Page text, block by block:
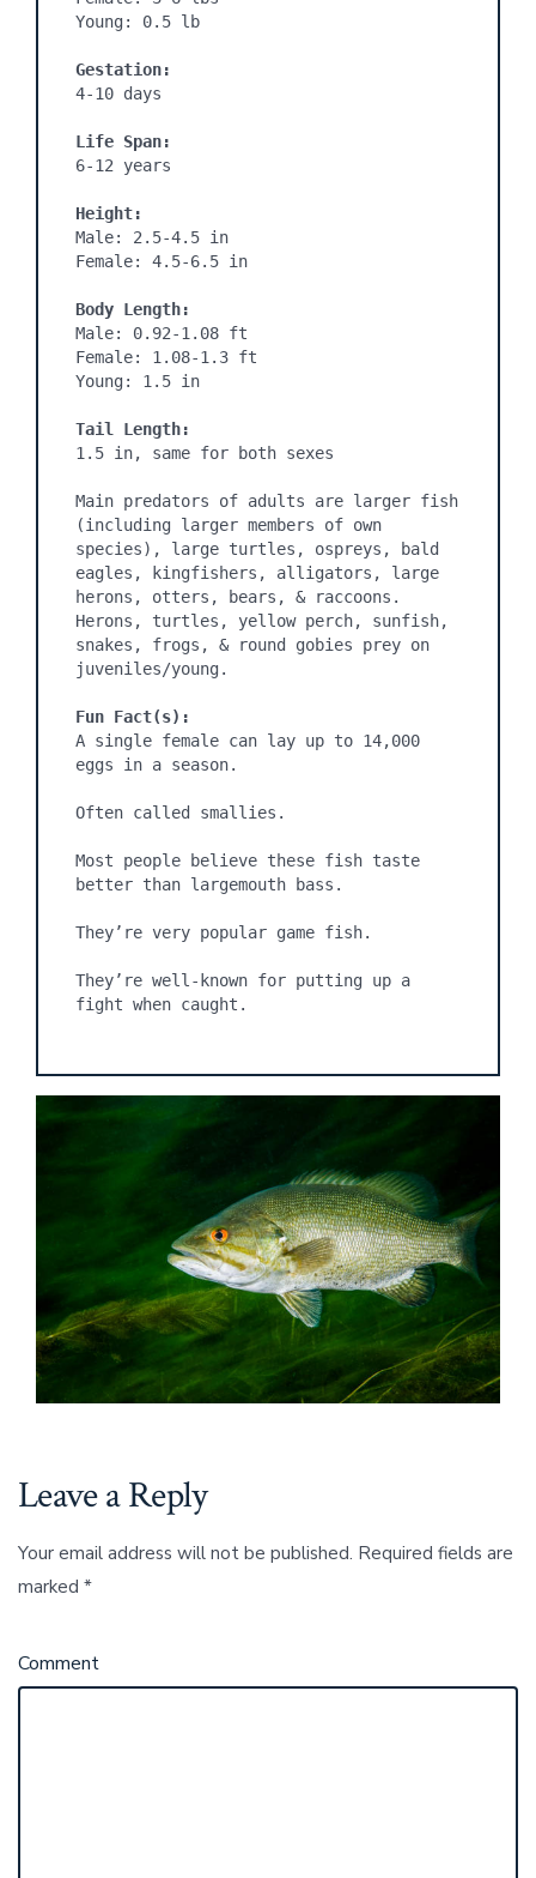
Young: 0.5 lb
Gestation:
4-10 days
Life Span:
6-12 years
Height:
Male: 2.5-4.5 in
Female: 4.5-6.5 in
Body Length:
Male: 0.92-1.08 ft
Female: 1.08-1.3 ft
Young: 1.5 in
Tail Length:
1.5 in, same for both sexes
Main predators of adults are larger fish
(including larger members of own
species), large turtles, ospreys, bald
eagles, kingfishers, alligators, large
herons, otters, bears, & raccoons.
Herons, turtles, yellow perch, sunfish,
snakes, frogs, & round gobies prey on
juveniles/young.
Fun Fact(s):
A single female can lay up to 14,000
eggs in a season.
Often called smallies.
Most people believe these fish taste
better than largemouth bass.
They’re very popular game fish.
They’re well-known for putting up a
fight when caught.
Leave a Reply
Your email address will not be published. Required fields are
marked *
Comment